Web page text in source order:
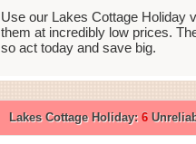
Use our Lakes Cottage Holiday
them at incredibly low prices.
so act today and save big.
Lakes Cottage Holiday: 6